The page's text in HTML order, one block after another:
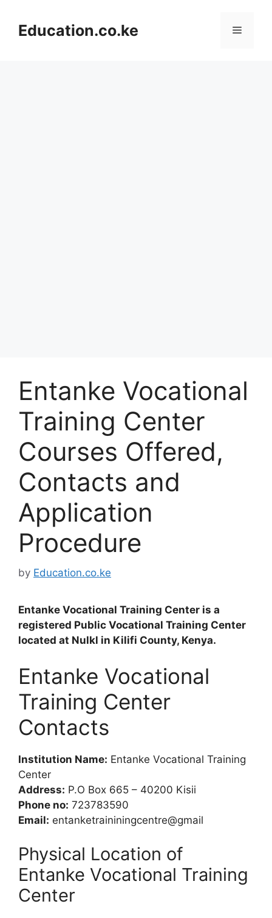
contentEducation.co.ke Menu
Entanke Vocational
Training Center
Courses Offered,
Contacts and
Application
Procedure
by Education.co.ke
Entanke Vocational Training Center is a
registered Public Vocational Training Center
located at Nulkl in Kilifi County, Kenya.
Entanke Vocational
Training Center
Contacts
Institution Name: Entanke Vocational Training
Center
Address: P.O Box 665 – 40200 Kisii
Phone no: 723783590
Email: entanketraininingcentre@gmail
Physical Location of
Entanke Vocational Training
Center